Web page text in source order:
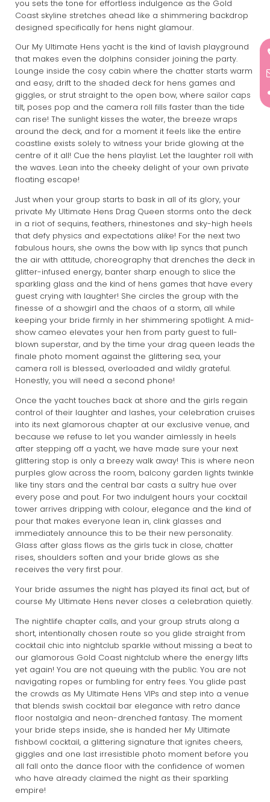
you sets the tone for effortless indulgence as the Gold
Coast skyline stretches ahead like a shimmering backdrop
designed specifically for hens night glamour.
Our My Ultimate Hens yacht is the kind of lavish playground
that makes even the dolphins consider joining the party.
Lounge inside the cosy cabin where the chatter starts warm
and easy, drift to the shaded deck for hens games and
giggles, or strut straight to the open bow, where sailor caps
tilt, poses pop and the camera roll fills faster than the tide
can rise! The sunlight kisses the water, the breeze wraps
around the deck, and for a moment it feels like the entire
coastline exists solely to witness your bride glowing at the
centre of it all! Cue the hens playlist. Let the laughter roll with
the waves. Lean into the cheeky delight of your own private
floating escape!
Just when your group starts to bask in all of its glory, your
private My Ultimate Hens Drag Queen storms onto the deck
in a riot of sequins, feathers, rhinestones and sky-high heels
that defy physics and expectations alike! For the next two
fabulous hours, she owns the bow with lip syncs that punch
the air with attitude, choreography that drenches the deck in
glitter-infused energy, banter sharp enough to slice the
sparkling glass and the kind of hens games that have every
guest crying with laughter! She circles the group with the
finesse of a showgirl and the chaos of a storm, all while
keeping your bride firmly in her shimmering spotlight. A mid-
show cameo elevates your hen from party guest to full-
blown superstar, and by the time your drag queen leads the
finale photo moment against the glittering sea, your
camera roll is blessed, overloaded and wildly grateful.
Honestly, you will need a second phone!
Once the yacht touches back at shore and the girls regain
control of their laughter and lashes, your celebration cruises
into its next glamorous chapter at our exclusive venue, and
because we refuse to let you wander aimlessly in heels
after stepping off a yacht, we have made sure your next
glittering stop is only a breezy walk away! This is where neon
purples glow across the room, balcony garden lights twinkle
like tiny stars and the central bar casts a sultry hue over
every pose and pout. For two indulgent hours your cocktail
tower arrives dripping with colour, elegance and the kind of
pour that makes everyone lean in, clink glasses and
immediately announce this to be their new personality.
Glass after glass flows as the girls tuck in close, chatter
rises, shoulders soften and your bride glows as she
receives the very first pour.
Your bride assumes the night has played its final act, but of
course My Ultimate Hens never closes a celebration quietly.
The nightlife chapter calls, and your group struts along a
short, intentionally chosen route so you glide straight from
cocktail chic into nightclub sparkle without missing a beat to
our glamorous Gold Coast nightclub where the energy lifts
yet again! You are not queuing with the public. You are not
navigating ropes or fumbling for entry fees. You glide past
the crowds as My Ultimate Hens VIPs and step into a venue
that blends swish cocktail bar elegance with retro dance
floor nostalgia and neon-drenched fantasy. The moment
your bride steps inside, she is handed her My Ultimate
fishbowl cocktail, a glittering signature that ignites cheers,
giggles and one last irresistible photo moment before you
all fall onto the dance floor with the confidence of women
who have already claimed the night as their sparkling
empire!